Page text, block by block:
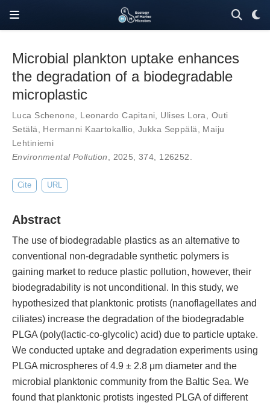
Microbial plankton uptake enhances
the degradation of a biodegradable
microplastic
Luca Schenone, Leonardo Capitani, Ulises Lora, Outi
Setälä, Hermanni Kaartokallio,Jukka Seppälä, Maiju
Lehtiniemi
Environmental Pollution, 2025,374, 126252.
Cite URL
Abstract
The use of biodegradable plastics as an alternative to
conventional non-degradable synthetic polymers is
gaining market to reduce plastic pollution, however, their
biodegradability is not unconditional. In this study, we
hypothesized that planktonic protists (nanoflagellates and
ciliates) increase the degradation of the biodegradable
PLGA (poly(lactic-co-glycolic) acid) due to particle uptake.
We conducted uptake and degradation experiments using
PLGA microspheres of 4.9 ± 2.8 μm diameter and the
microbial planktonic community from the Baltic Sea. We
found that planktonic protists ingested PLGA of different